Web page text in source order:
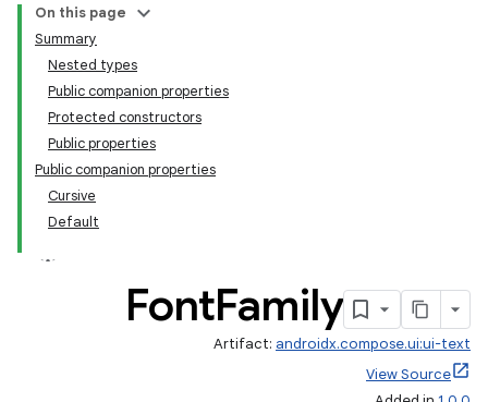
On this page
Summary
Nested types
Public companion properties
Protected constructors
Public properties
Public companion properties
Cursive
Default
FontFamily
Artifact: androidx.compose.ui:ui-text
View Source